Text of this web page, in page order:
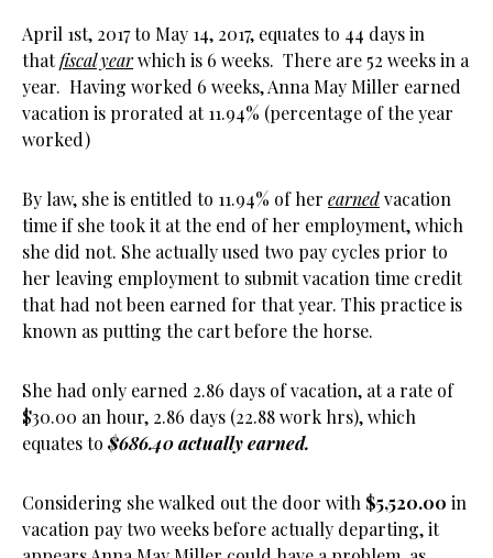
April 1st, 2017 to May 14, 2017, equates to 44 days in
thatfiscal yearwhich is 6 weeks. There are 52 weeks in a
year. Having worked 6 weeks, Anna May Miller earned
vacation is prorated at 11.94% (percentage of the year
worked)
By law, she is entitled to 11.94% of her earnedvacation
time if she took it at the end of her employment, which
she did not. She actually used two pay cycles prior to
her leaving employment to submit vacation time credit
that had not been earned for that year. This practice is
known as putting the cart before the horse.
She had only earned 2.86 days of vacation, at a rate of
$30.00 an hour, 2.86 days (22.88 work hrs), which
equates to $686.40 actually earned.
Considering she walked out the door with $5,520.00 in
vacation pay two weeks before actually departing, it